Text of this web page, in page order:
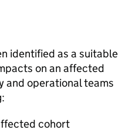
identified as a suitable
on an affected
and operational teams
cohort